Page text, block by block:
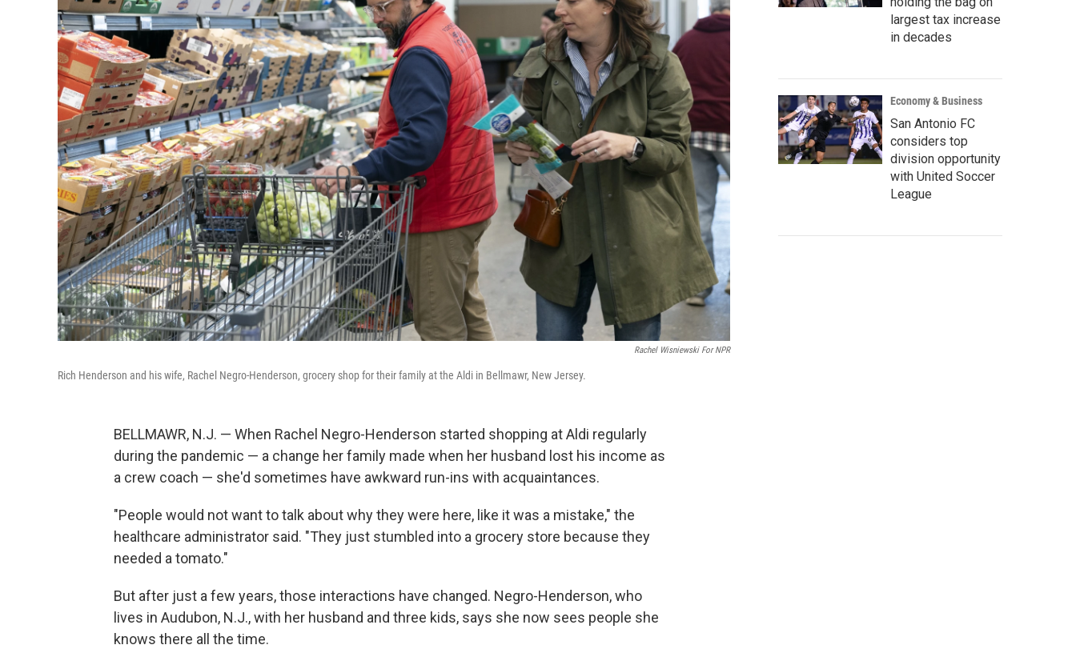
Rachel Wisniewski For NPR
Rich Henderson and his wife, Rachel Negro-Henderson, grocery shop for their family at the Aldi in Bellmawr, New Jersey.
BELLMAWR, N.J. — When Rachel Negro-Henderson started shopping at Aldi regularly
during the pandemic — a change her family made when her husband lost his income as
a crew coach — she'd sometimes have awkward run-ins with acquaintances.
"People would not want to talk about why they were here, like it was a mistake," the
healthcare administrator said. "They just stumbled into a grocery store because they
needed a tomato."
But after just a few years, those interactions have changed. Negro-Henderson, who
lives in Audubon, N.J., with her husband and three kids, says she now sees people she
knows there all the time.
largest tax increase
in decades
Economy & Business
San Antonio FC
considers top
division opportunity
with United Soccer
League